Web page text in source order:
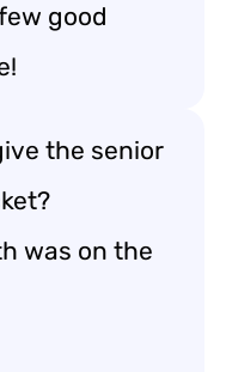
good
the senior
was on the